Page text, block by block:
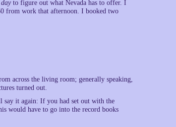
to figure out what Nevada has to offer. I
from work that afternoon. I booked two
across the living room; generally speaking,
turned out.
say it again: If you had set out with the
would have to go into the record books